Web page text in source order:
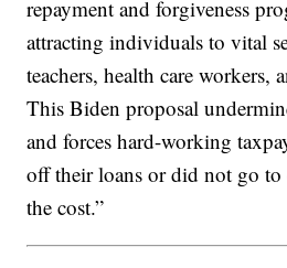
repayment and forgiveness
attracting individuals to vital
teachers, health care workers,
This Biden proposal
and forces hard-working
off their loans or did not go
the cost.”